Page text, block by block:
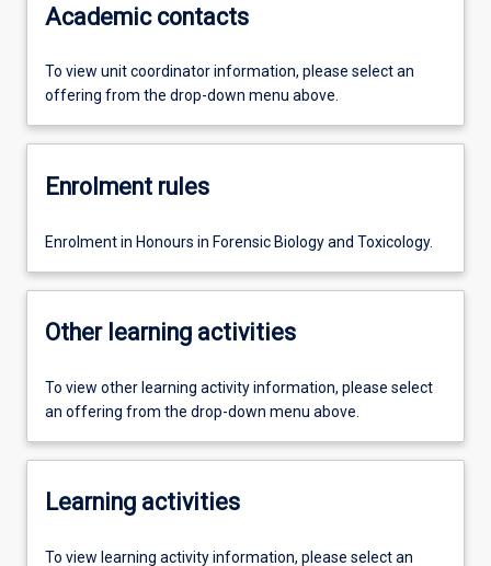
Academic contacts
To view unit coordinator information, please select an
offering from the drop-down menu above.
Enrolment rules
Enrolment in Honours in Forensic Biology and Toxicology.
Other learning activities
To view other learning activity information, please select
an offering from the drop-down menu above.
Learning activities
To view learning activity information, please select an